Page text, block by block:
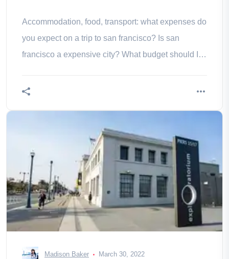
Accommodation, food, transport: what expenses do
you expect on a trip to san francisco? Is san
francisco a expensive city? What budget should I
Madison Baker March 30, 2022